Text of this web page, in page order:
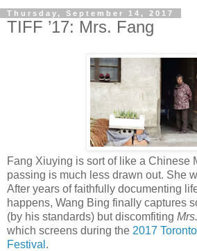
Thursday, September 14, 2017
TIFF ’17: Mrs. Fang
Fang Xiuying is sort of like a Chinese
passing is much less drawn out. She
After years of faithfully documenting
happens, Wang Bing finally captures
(by his standards) but discomfiting
which screens during the 2017
Festival .